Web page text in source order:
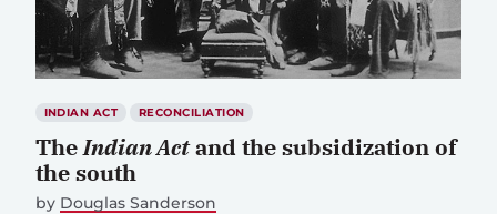
INDIAN ACT RECONCILIATION
TheIndian Actand the subsidization of
the south
by Douglas Sanderson